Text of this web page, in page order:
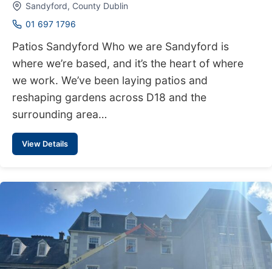
Sandyford, County Dublin
01 697 1796
Patios Sandyford Who we are Sandyford is
where we’re based, and it’s the heart of where
we work. We’ve been laying patios and
reshaping gardens across D18 and the
surrounding area…
View Details